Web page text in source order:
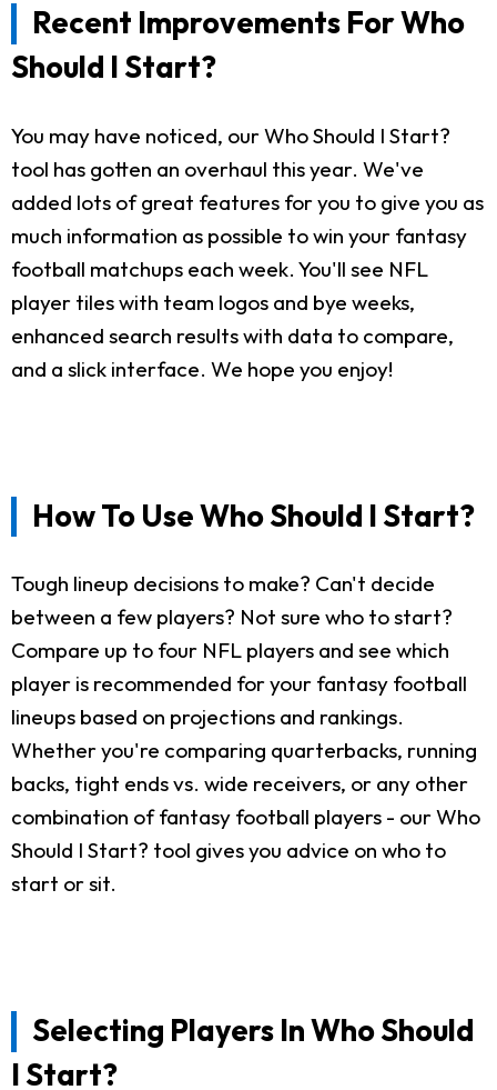
Recent Improvements For Who
Should I Start?
You may have noticed, our Who Should I Start?
tool has gotten an overhaul this year. We've
added lots of great features for you to give you as
much information as possible to win your fantasy
football matchups each week. You'll see NFL
player tiles with team logos and bye weeks,
enhanced search results with data to compare,
and a slick interface. We hope you enjoy!
How To Use Who Should I Start?
Tough lineup decisions to make? Can't decide
between a few players? Not sure who to start?
Compare up to four NFL players and see which
player is recommended for your fantasy football
lineups based on projections and rankings.
Whether you're comparing quarterbacks, running
backs, tight ends vs. wide receivers, or any other
combination of fantasy football players - our Who
Should I Start? tool gives you advice on who to
start or sit.
Selecting Players In Who Should
I Start?